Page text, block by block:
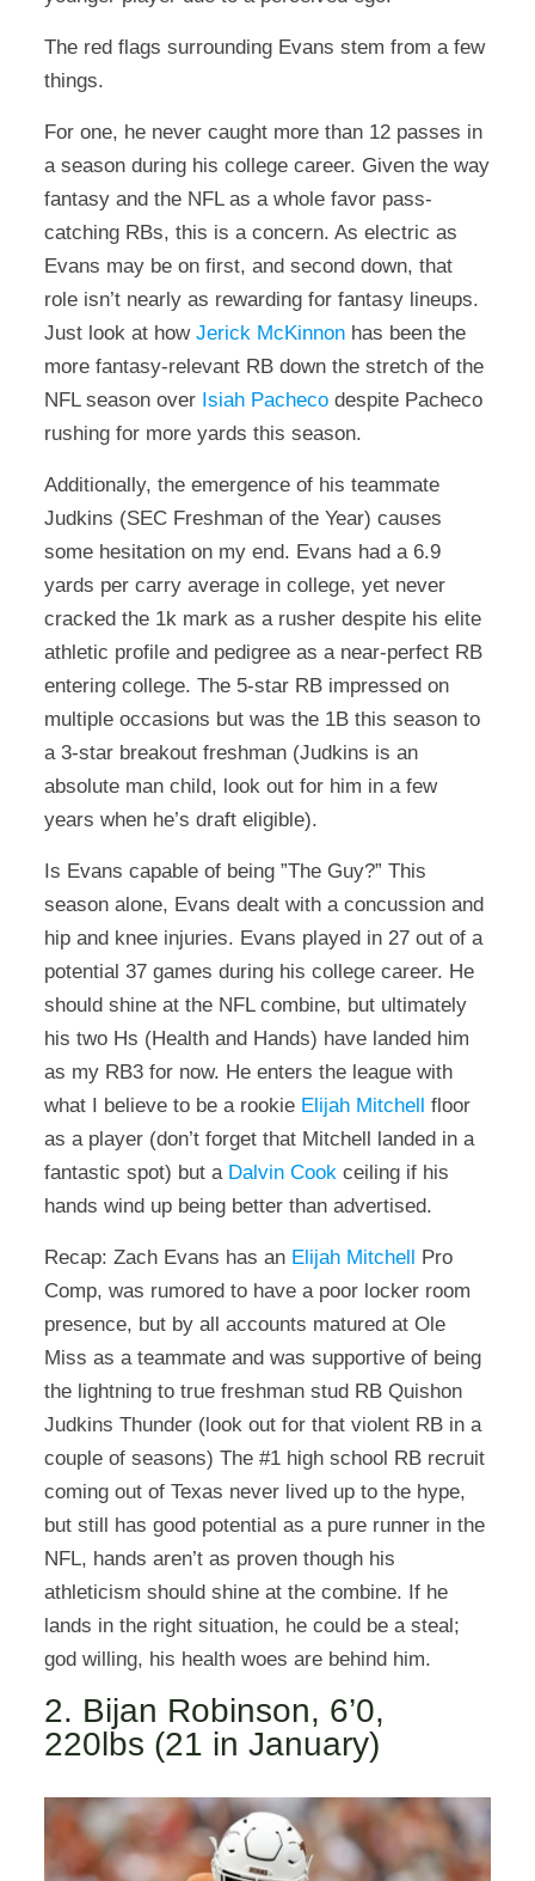
The red flags surrounding Evans stem from a few
things.
For one, he never caught more than 12 passes in
a season during his college career. Given the way
fantasy and the NFL as a whole favor pass-
catching RBs, this is a concern. As electric as
Evans may be on first, and second down, that
role isn’t nearly as rewarding for fantasy lineups.
Just look at how Jerick McKinnonhas been the
more fantasy-relevant RB down the stretch of the
NFL season over Isiah Pachecodespite Pacheco
rushing for more yards this season.
Additionally, the emergence of his teammate
Judkins (SEC Freshman of the Year) causes
some hesitation on my end. Evans had a 6.9
yards per carry average in college, yet never
cracked the 1k mark as a rusher despite his elite
athletic profile and pedigree as a near-perfect RB
entering college. The 5-star RB impressed on
multiple occasions but was the 1B this season to
a 3-star breakout freshman (Judkins is an
absolute man child, look out for him in a few
years when he’s draft eligible).
Is Evans capable of being ”The Guy?” This
season alone, Evans dealt with a concussion and
hip and knee injuries. Evans played in 27 out of a
potential 37 games during his college career. He
should shine at the NFL combine, but ultimately
his two Hs (Health and Hands) have landed him
as my RB3 for now. He enters the league with
what I believe to be a rookie Elijah Mitchell floor
as a player (don’t forget that Mitchell landed in a
fantastic spot) but a Dalvin Cook ceiling if his
hands wind up being better than advertised.
Recap: Zach Evans has an Elijah Mitchell Pro
Comp, was rumored to have a poor locker room
presence, but by all accounts matured at Ole
Miss as a teammate and was supportive of being
the lightning to true freshman stud RB Quishon
Judkins Thunder (look out for that violent RB in a
couple of seasons) The #1 high school RB recruit
coming out of Texas never lived up to the hype,
but still has good potential as a pure runner in the
NFL, hands aren’t as proven though his
athleticism should shine at the combine. If he
lands in the right situation, he could be a steal;
god willing, his health woes are behind him.
2. Bijan Robinson, 6’0,
220lbs (21 in January)